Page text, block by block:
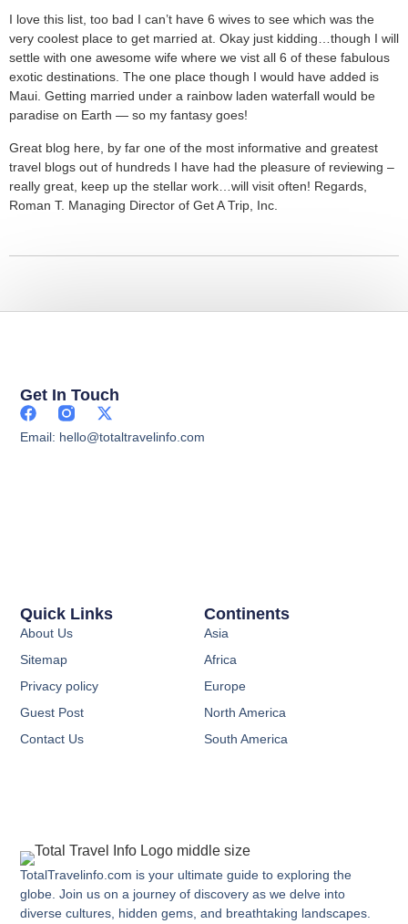
I love this list, too bad I can’t have 6 wives to see which was the
very coolest place to get married at. Okay just kidding…though I will
settle with one awesome wife where we vist all 6 of these fabulous
exotic destinations. The one place though I would have added is
Maui. Getting married under a rainbow laden waterfall would be
paradise on Earth — so my fantasy goes!
Great blog here, by far one of the most informative and greatest
travel blogs out of hundreds I have had the pleasure of reviewing –
really great, keep up the stellar work…will visit often! Regards,
Roman T. Managing Director of Get A Trip, Inc.
TotalTravelinfo.com is your ultimate guide to exploring the
globe. Join us on a journey of discovery as we delve into
diverse cultures, hidden gems, and breathtaking landscapes.
Continents
Asia
Africa
Europe
North America
South America
Quick Links
About Us
Sitemap
Privacy policy
Guest Post
Contact Us
Get In Touch
Email: hello@totaltravelinfo.com